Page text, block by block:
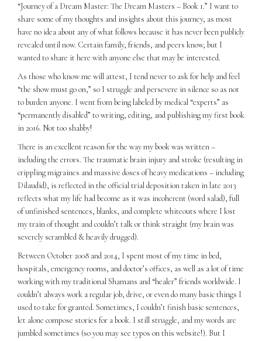
“Journey of a Dream Master: The Dream Masters – Book 1.” I want to
share some of my thoughts and insights about this journey, as most
have no idea about any of what follows because it has never been publicly
revealed until now. Certain family, friends, and peers know, but I
wanted to share it here with anyone else that may be interested.
As those who know me will attest, I tend never to ask for help and feel
“the show must go on,” so I struggle and persevere in silence so as not
to burden anyone. I went from being labeled by medical “experts” as
“permanently disabled” to writing, editing, and publishing my first book
in 2016. Not too shabby!
There is an excellent reason for the way my book was written –
including the errors. The traumatic brain injury and stroke (resulting in
crippling migraines and massive doses of heavy medications – including
Dilaudid), is reflected in the official trial deposition taken in late 2013
reflects what my life had become as it was incoherent (word salad), full
of unfinished sentences, blanks, and complete whiteouts where I lost
my train of thought and couldn’t talk or think straight (my brain was
severely scrambled & heavily drugged).
Between October 2008 and 2014, I spent most of my time in bed,
hospitals, emergency rooms, and doctor’s offices, as well as a lot of time
working with my traditional Shamans and “healer” friends worldwide. I
couldn’t always work a regular job, drive, or even do many basic things I
used to take for granted. Sometimes, I couldn’t finish basic sentences,
let alone compose stories for a book. I still struggle, and my words are
jumbled sometimes (so you may see typos on this website!). But I